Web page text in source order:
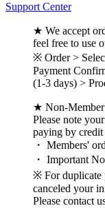
Support Center
★ We accept
feel free to use
※ Order >
Payment
(1-3 days) >
★ Non-Member
Please note
paying by credit
・ Members'
・ Important
※ For duplicate
canceled your
Please contact